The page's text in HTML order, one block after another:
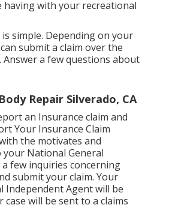
having with your recreational
is simple. Depending on your
submit a claim over the
a few questions about
Repair Silverado, CA
an Insurance claim and
Your Insurance Claim
the motivates and
National General
a few inquiries concerning
submit your claim. Your
Independent Agent will be
case will be sent to a claims